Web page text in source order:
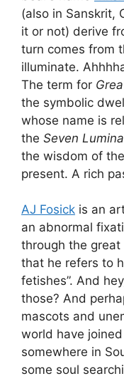
(also in Sanskrit,
it or not) derive
turn comes from
illuminate.
The term for
the symbolic
whose name is
the Seven
the wisdom of
present. A rich
AJ Fosick is an
an abnormal
through the
that he refers to
fetishes”. And
those? And
mascots and
world have joined
somewhere in
some soul